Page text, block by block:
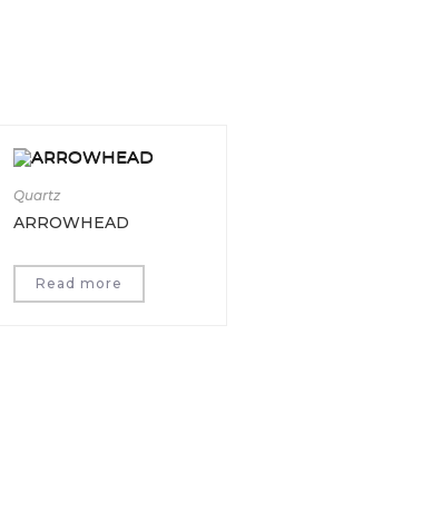
Quartz
ARROWHEAD
Read more